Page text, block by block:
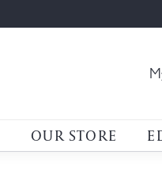
OUR STORE